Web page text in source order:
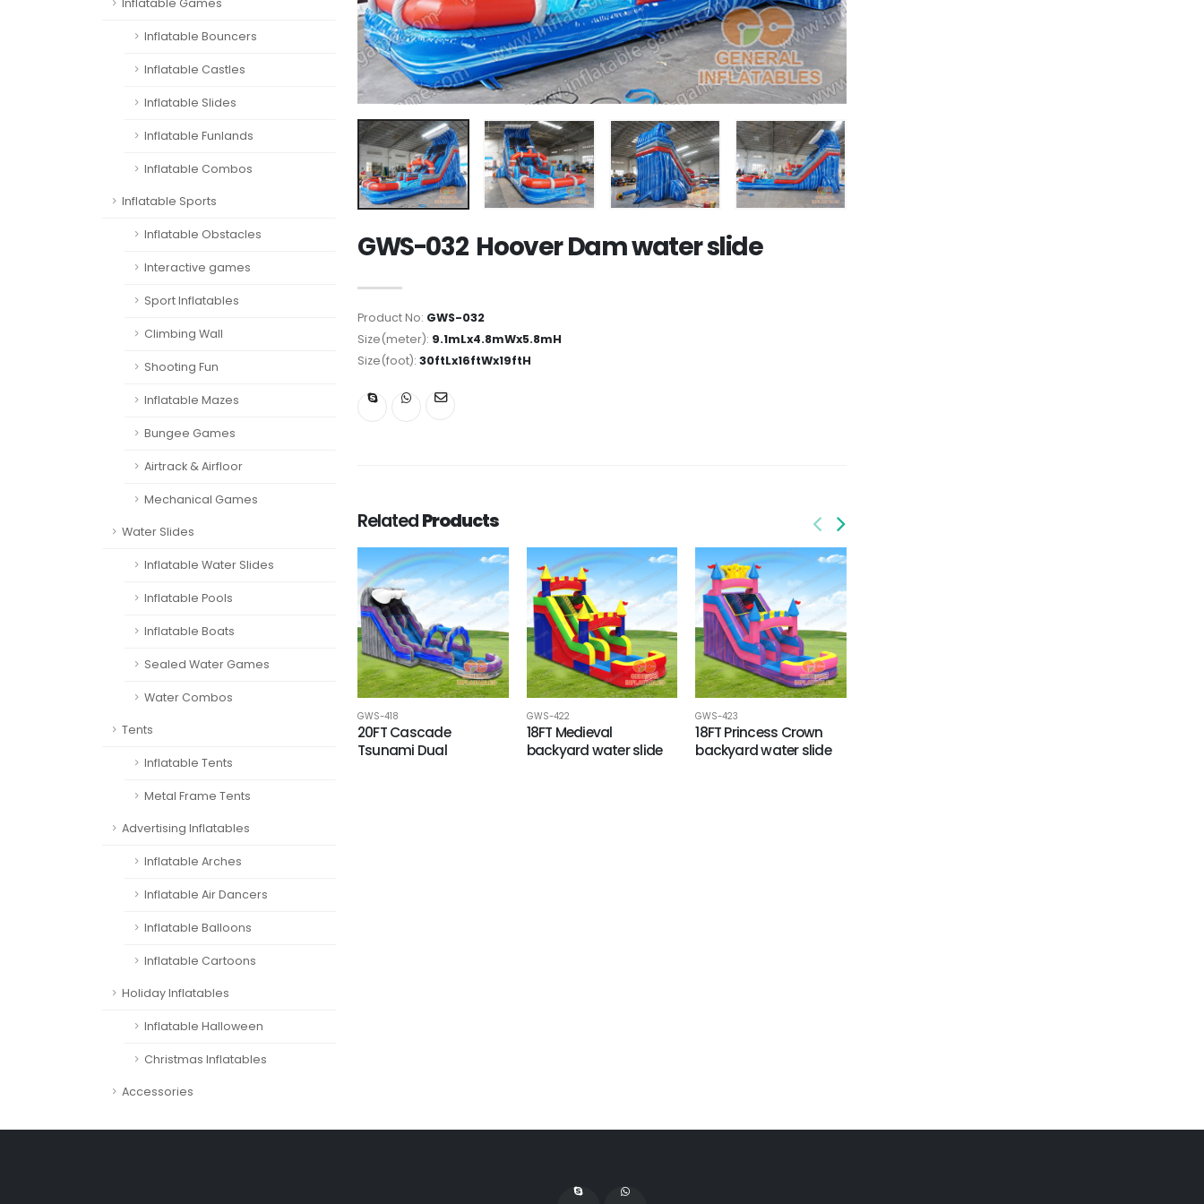
Inflatable Games
Inflatable Bouncers
Inflatable Castles
Inflatable Slides
Inflatable Funlands
Inflatable Combos
Inflatable Sports
Inflatable Obstacles
Interactive games
Sport Inflatables
Climbing Wall
Shooting Fun
Inflatable Mazes
Bungee Games
Airtrack & Airfloor
Mechanical Games
Water Slides
Inflatable Water Slides
Inflatable Pools
Inflatable Boats
Sealed Water Games
Water Combos
Tents
Inflatable Tents
Metal Frame Tents
Advertising Inflatables
Inflatable Arches
Inflatable Air Dancers
Inflatable Balloons
Inflatable Cartoons
Holiday Inflatables
Inflatable Halloween
Christmas Inflatables
Accessories
GWS-032 Hoover Dam water slide
Product No: GWS-032
Size(meter): 9.1mLx4.8mWx5.8mH
Size(foot): 30ftLx16ftWx19ftH
RelatedProducts
GWS-418
20FT Cascade
Tsunami Dual
GWS-422
18FT Medieval
backyard water slide
GWS-423
18FT Princess Crown
backyard water slide